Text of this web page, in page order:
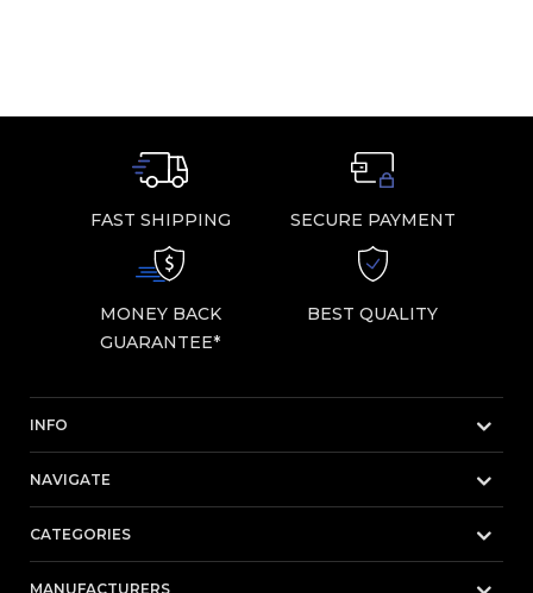
FAST SHIPPING SECURE PAYMENT
MONEY BACK
GUARANTEE*
BEST QUALITY
INFO
NAVIGATE
CATEGORIES
MANUFACTURERS